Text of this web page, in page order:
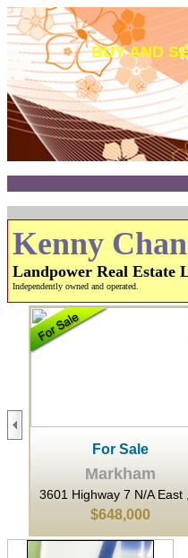
BUY AND
Kenny Chan
Landpower Real Estate
Independently owned and operated.
For Sale
Markham
3601 Highway 7 N/A East
$648,000